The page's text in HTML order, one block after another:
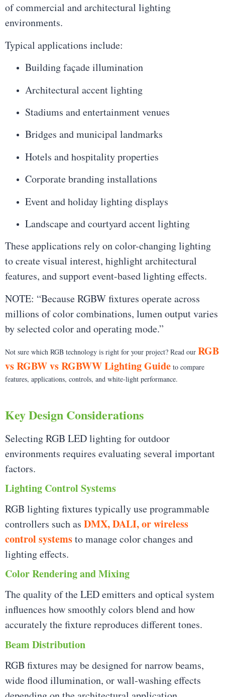
of commercial and architectural lighting
environments.
Typical applications include:
Building façade illumination
Architectural accent lighting
Stadiums and entertainment venues
Bridges and municipal landmarks
Hotels and hospitality properties
Corporate branding installations
Event and holiday lighting displays
Landscape and courtyard accent lighting
These applications rely on color-changing lighting
to create visual interest, highlight architectural
features, and support event-based lighting effects.
NOTE: “Because RGBW fixtures operate across
millions of color combinations, lumen output varies
by selected color and operating mode.”
Not sure which RGB technology is right for your project? Read our RGB
vs RGBW vs RGBWW Lighting Guide to compare
features, applications, controls, and white-light performance.
Key Design Considerations
Selecting RGB LED lighting for outdoor
environments requires evaluating several important
factors.
Lighting Control Systems
RGB lighting fixtures typically use programmable
controllers such as DMX, DALI, or wireless
control systemsto manage color changes and
lighting effects.
Color Rendering and Mixing
The quality of the LED emitters and optical system
influences how smoothly colors blend and how
accurately the fixture reproduces different tones.
Beam Distribution
RGB fixtures may be designed for narrow beams,
wide flood illumination, or wall-washing effects